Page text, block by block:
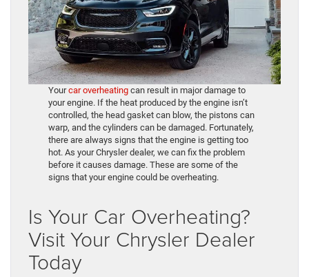
Yourcar overheating can result in major damage to
your engine. If the heat produced by the engine isn’t
controlled, the head gasket can blow, the pistons can
warp, and the cylinders can be damaged. Fortunately,
there are always signs that the engine is getting too
hot. As your Chrysler dealer, we can fix the problem
before it causes damage. These are some of the
signs that your engine could be overheating.
Is Your Car Overheating?
Visit Your Chrysler Dealer
Today